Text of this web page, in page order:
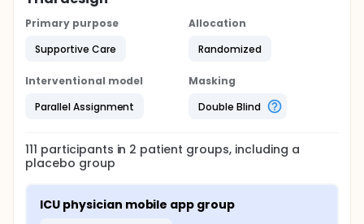
Primary purpose
Supportive Care
Allocation
Randomized
Interventional model
Parallel Assignment
Masking
Double Blind
111 participants in 2 patient groups, including a
placebo group
ICU physician mobile app group